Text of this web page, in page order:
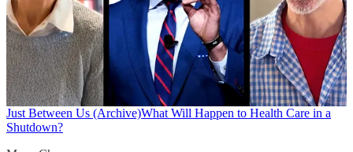
Just Between Us (Archive)What Will Happen to Health Care in a
Shutdown?